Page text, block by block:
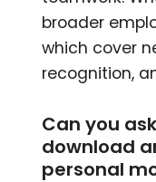
broader
which cover
recognition,
Can you
download
personal